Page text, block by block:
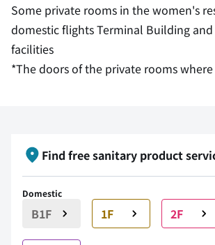
Some private rooms in the women's
domestic flights Terminal Building
facilities
*The doors of the private rooms
Find free sanitary product
Domestic
B1F 1F 2F